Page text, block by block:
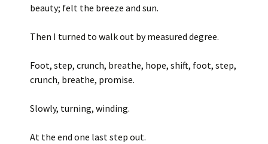
beauty; felt the breeze and sun.
Then I turned to walk out by measured degree.
Foot, step, crunch, breathe, hope, shift, foot, step,
crunch, breathe, promise.
Slowly, turning, winding.
At the end one last step out.